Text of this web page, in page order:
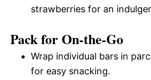
strawberries for an
Pack for On-the-Go
Wrap individual bars in
for easy snacking.